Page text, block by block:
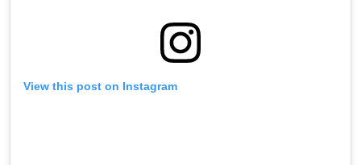
View this post on Instagram